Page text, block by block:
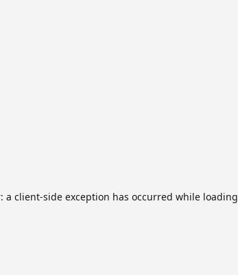
a client-side exception has occurred while loading